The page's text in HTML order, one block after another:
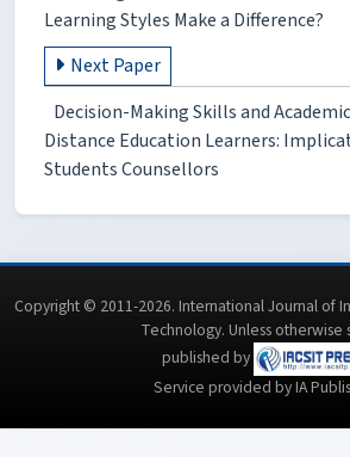
Learning Styles Make a Difference?
Next Paper
Decision-Making Skills and
Distance Education Learners:
Students Counsellors
Copyright © 2011-2026. International Journal of
Technology. Unless otherwise
published by
Service provided by IA